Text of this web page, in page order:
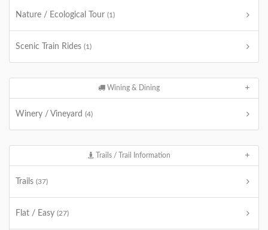
Nature / Ecological Tour (1)
Scenic Train Rides (1)
Wining & Dining
Winery / Vineyard (4)
Trails / Trail Information
Trails (37)
Flat / Easy (27)